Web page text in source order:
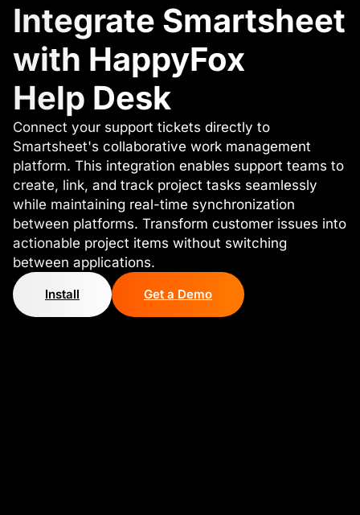
Integrate Smartsheet
with HappyFox
Help Desk
Connect your support tickets directly to
Smartsheet's collaborative work management
platform. This integration enables support teams to
create, link, and track project tasks seamlessly
while maintaining real-time synchronization
between platforms. Transform customer issues into
actionable project items without switching
between applications.
Install Get a Demo